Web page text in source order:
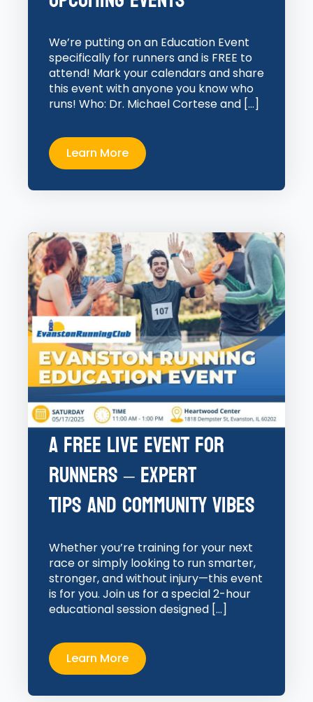
We’re putting on an Education Event
specifically for runners and is FREE to
attend! Mark your calendars and share
this event with anyone you know who
runs! Who: Dr. Michael Cortese and […]
Learn More
A Free Live Event for
Runners – Expert
Tips and Community Vibes
Whether you’re training for your next
race or simply looking to run smarter,
stronger, and without injury—this event
is for you. Join us for a special 2-hour
educational session designed […]
Learn More